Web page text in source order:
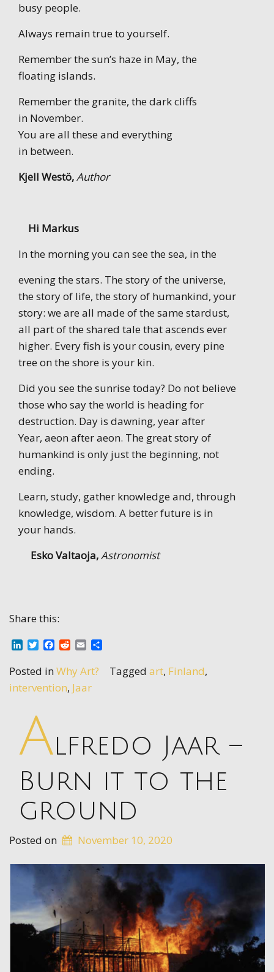
busy people.
Always remain true to yourself.
Remember the sun’s haze in May, the
floating islands.
Remember the granite, the dark cliffs
in November.
You are all these and everything
in between.
Kjell Westö,Author
Hi Markus
In the morning you can see the sea, in the
evening the stars. The story of the universe,
the story of life, the story of humankind, your
story: we are all made of the same stardust,
all part of the shared tale that ascends ever
higher. Every fish is your cousin, every pine
tree on the shore is your kin.
Did you see the sunrise today? Do not believe
those who say the world is heading for
destruction. Day is dawning, year after
Year, aeon after aeon. The great story of
humankind is only just the beginning, not
ending.
Learn, study, gather knowledge and, through
knowledge, wisdom. A better future is in
your hands.
Esko Valtaoja,Astronomist
Share this:
LinkedIn
TwitterFacebook
Reddit
Email
Posted inWhy Art? Tagged art, Finland,
intervention, Jaar
Alfredo Jaar –
Burn it to the
ground
Posted on November 10, 2020